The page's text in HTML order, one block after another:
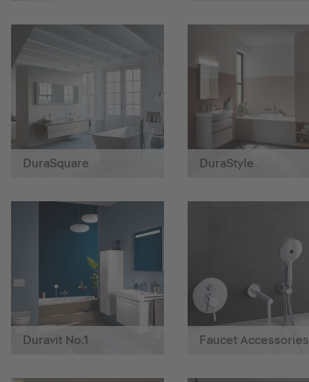
DuraSquare DuraStyle
Duravit No.1 Faucet Accessories